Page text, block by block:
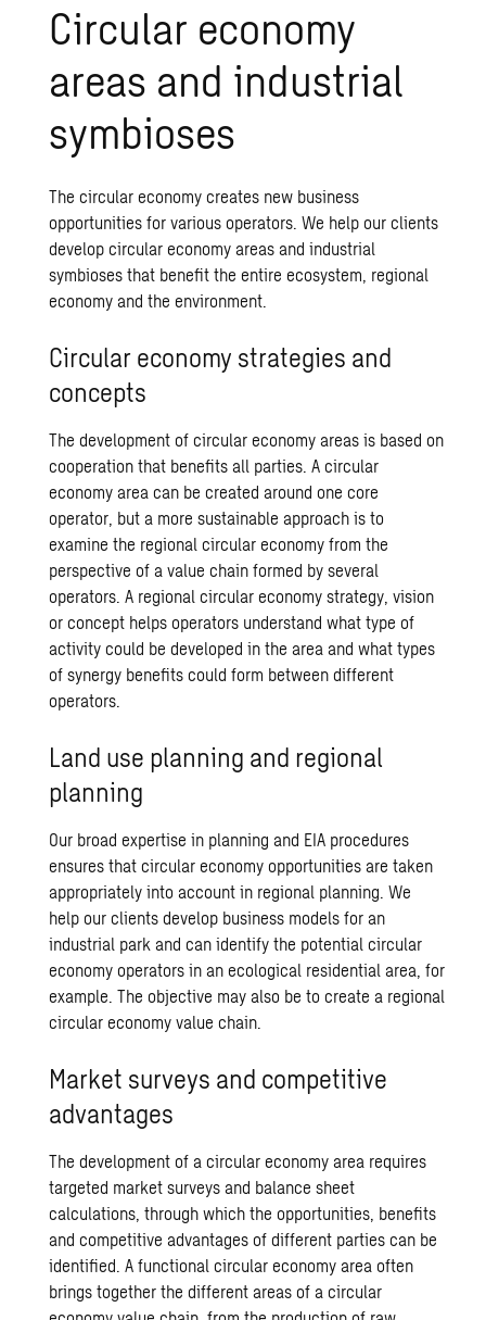
Circular economy
areas and industrial
symbioses
The circular economy creates new business
opportunities for various operators. We help our clients
develop circular economy areas and industrial
symbioses that benefit the entire ecosystem, regional
economy and the environment.
Circular economy strategies and
concepts
The development of circular economy areas is based on
cooperation that benefits all parties. A circular
economy area can be created around one core
operator, but a more sustainable approach is to
examine the regional circular economy from the
perspective of avalue chain formed by several
operators. A regional circular economy strategy, vision
or concept helps operators understand what type of
activity could be developed in the area and what types
of synergy benefits could form between different
operators.
Land use planning and regional
planning
Our broad expertise in planning and EIA procedures
ensures that circular economy opportunities are taken
appropriately into account in regional planning. We
help our clients develop business models for an
industrial park and can identify the potential circular
economy operators inan ecological residential area, for
example. The objective may also be to create a regional
circular economy value chain.
Market surveys and competitive
advantages
The development of a circular economy area requires
targeted market surveys and balance sheet
calculations, through which the opportunities, benefits
and competitive advantages of different parties can be
identified. A functional circular economy area often
brings together the different areas of acircular